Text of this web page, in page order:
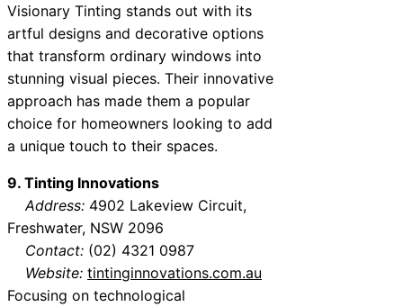
Visionary Tinting stands out with its
artful designs and decorative options
that transform ordinary windows into
stunning visual pieces. Their innovative
approach has made them a popular
choice for homeowners looking to add
a unique touch to their spaces.
9. Tinting Innovations
Address: 4902 Lakeview Circuit,
Freshwater, NSW 2096
Contact: (02) 4321 0987
Website: tintinginnovations.com.au
Focusing on technological